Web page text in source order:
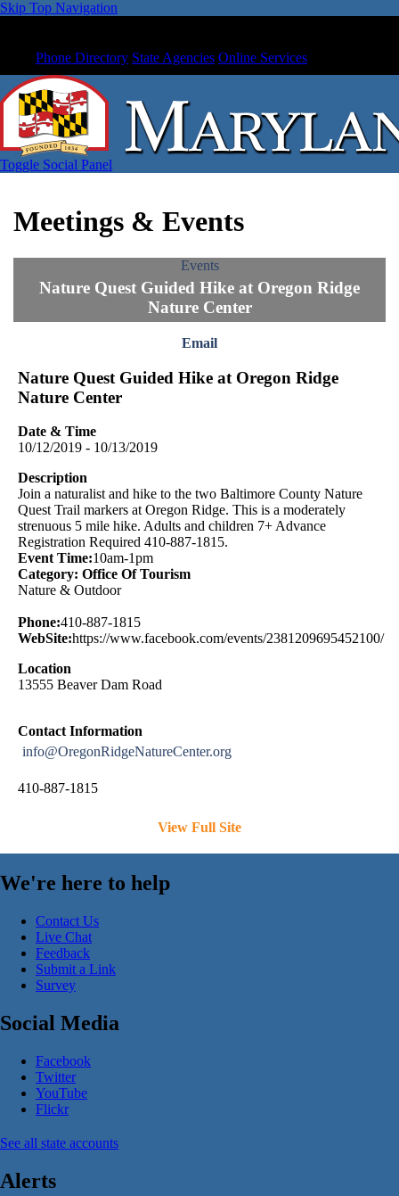
Skip Top Navigation
Phone Directory State Agencies Online Services
Toggle Social Panel
Meetings & Events
Events
Nature Quest Guided Hike at Oregon Ridge
Nature Center
Email
Nature Quest Guided Hike at Oregon Ridge
Nature Center
Date & Time
10/12/2019 - 10/13/2019
Description
Join a naturalist and hike to the two Baltimore County Nature
Quest Trail markers at Oregon Ridge. This is a moderately
strenuous 5 mile hike. Adults and children 7+ Advance
Registration Required 410-887-1815.
Event Time:10am-1pm
Category: Office Of Tourism
Nature & Outdoor
Phone:410-887-1815
WebSite:https://www.facebook.com/events/2381209695452100/
Location
13555 Beaver Dam Road
Contact Information
info@OregonRidgeNatureCenter.org
410-887-1815
View Full Site
We're here to help
Contact Us
Live Chat
Feedback
Submit a Link
Survey
Social Media
Facebook
Twitter
YouTube
Flickr
See all state accounts
Alerts